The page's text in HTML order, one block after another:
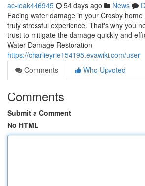
ac-leak446945 54 days ago News
Facing water damage in your Crosby
truly stressful experience. That's why you
trust to mitigate the damage quickly and
Water Damage Restoration
https://charlieyrie154195.evawiki.com/user
Comments
Who Upvoted
Comments
Submit a Comment
No HTML